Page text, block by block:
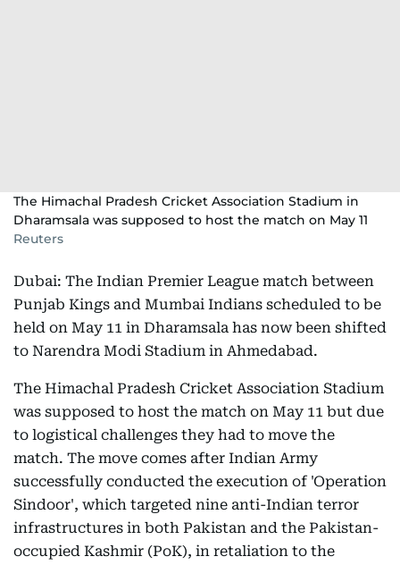
The Himachal Pradesh Cricket Association Stadium in
Dharamsala was supposed to host the match on May 11
Reuters
Dubai: The Indian Premier League match between
Punjab Kings and Mumbai Indians scheduled to be
held on May 11 in Dharamsala has now been shifted
to Narendra Modi Stadium in Ahmedabad.
The Himachal Pradesh Cricket Association Stadium
was supposed to host the match on May 11 but due
to logistical challenges they had to move the
match. The move comes after Indian Army
successfully conducted the execution of 'Operation
Sindoor', which targeted nine anti-Indian terror
infrastructures in both Pakistan and the Pakistan-
occupied Kashmir (PoK), in retaliation to the